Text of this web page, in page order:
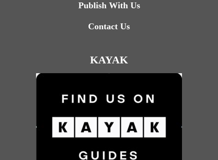
Publish With Us
Contact Us
KAYAK